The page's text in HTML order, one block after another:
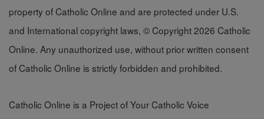
property of Catholic Online and are protected under U.S.
and International copyright laws, © Copyright 2026 Catholic
Online. Any unauthorized use, without prior written consent
of Catholic Online is strictly forbidden and prohibited.
Catholic Online is a Project of Your Catholic Voice